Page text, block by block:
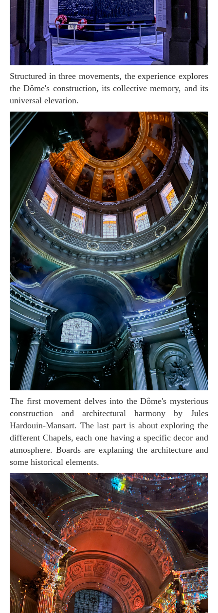
Structured in three movements, the experience explores
the Dôme's construction, its collective memory, and its
universal elevation.
The first movement delves into the Dôme's mysterious
construction and architectural harmony by Jules
Hardouin-Mansart. The last part is about exploring the
different Chapels, each one having a specific decor and
atmosphere. Boards are explaning the architecture and
some historical elements.